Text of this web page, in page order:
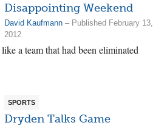
Disappointing Weekend
David Kaufmann – Published February 13,
2012
a team that had been eliminated
SPORTS
Dryden Talks Game